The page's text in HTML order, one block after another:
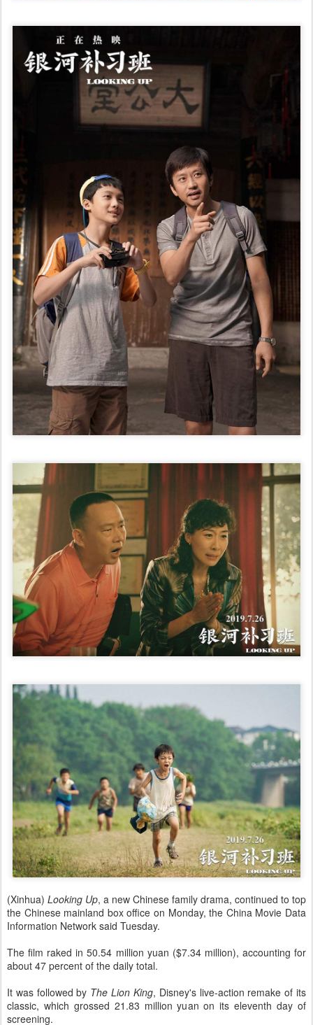
(Xinhua) Looking Up, a new Chinese family drama, continued to top
the Chinese mainland box office on Monday, the China Movie Data
Information Network said Tuesday.
The film raked in 50.54 million yuan ($7.34 million), accounting for
about 47 percent of the daily total.
It was followed by The Lion King, Disney's live-action remake of its
classic, which grossed 21.83 million yuan on its eleventh day of
screening.